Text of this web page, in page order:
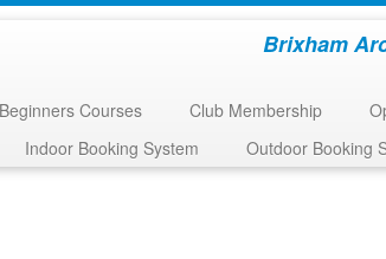
Brixham
Beginners Courses Club Membership
Indoor Booking System Outdoor Booking